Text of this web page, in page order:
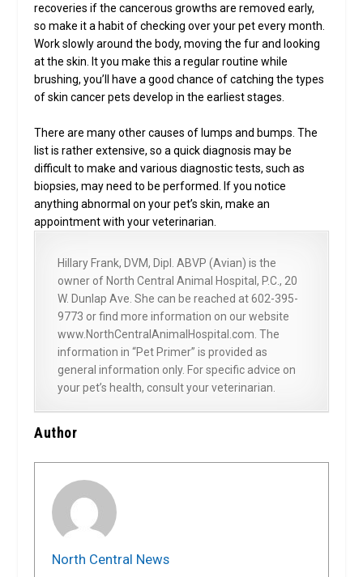
recoveries if the cancerous growths are removed early,
so make it a habit of checking over your pet every month.
Work slowly around the body, moving the fur and looking
at the skin. It you make this a regular routine while
brushing, you’ll have a good chance of catching the types
of skin cancer pets develop in the earliest stages.
There are many other causes of lumps and bumps. The
list is rather extensive, so a quick diagnosis may be
difficult to make and various diagnostic tests, such as
biopsies, may need to be performed. If you notice
anything abnormal on your pet’s skin, make an
appointment with your veterinarian.
Hillary Frank, DVM, Dipl. ABVP (Avian) is the
owner of North Central Animal Hospital, P.C., 20
W. Dunlap Ave. She can be reached at 602-395-
9773 or find more information on our website
www.NorthCentralAnimalHospital.com. The
information in “Pet Primer” is provided as
general information only. For specific advice on
your pet’s health, consult your veterinarian.
Author
North Central News